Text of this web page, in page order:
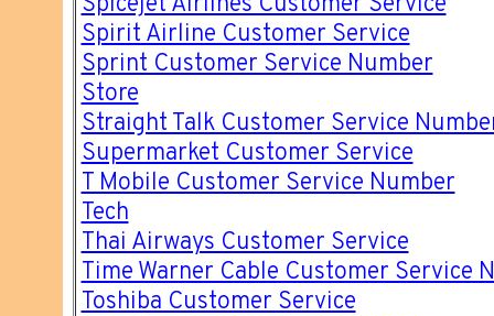
Spirit Airline Customer Service
Sprint Customer Service Number
Store
Straight Talk Customer Service
Supermarket Customer Service
T Mobile Customer Service Number
Tech
Thai Airways Customer Service
Time Warner Cable Customer Service
Toshiba Customer Service